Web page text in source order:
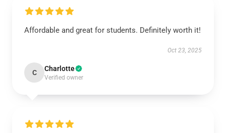
Affordable and great for students. Definitely worth it!
Oct 23, 2025
C Charlotte
Verified owner